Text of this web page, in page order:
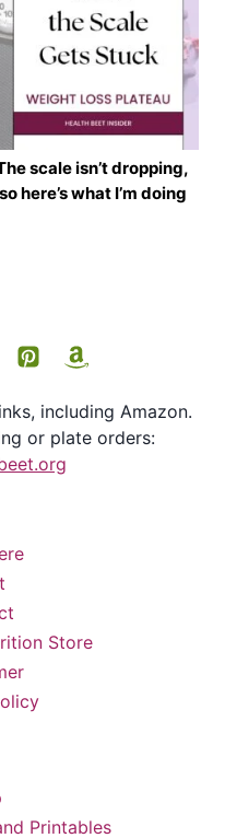
scale isn’t dropping,
so here’s what I’m doing
including Amazon.
or plate orders:
Store
Printables